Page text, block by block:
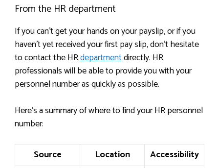
From the HR department
If you can’t get your hands on your payslip, or if you
haven’t yet received your first pay slip, don’t hesitate
to contact the HRdepartmentdirectly. HR
professionals will be able to provide you with your
personnel number as quickly as possible.
Here’s a summary of where to find your HR personnel
number:
Source Location
Accessibility